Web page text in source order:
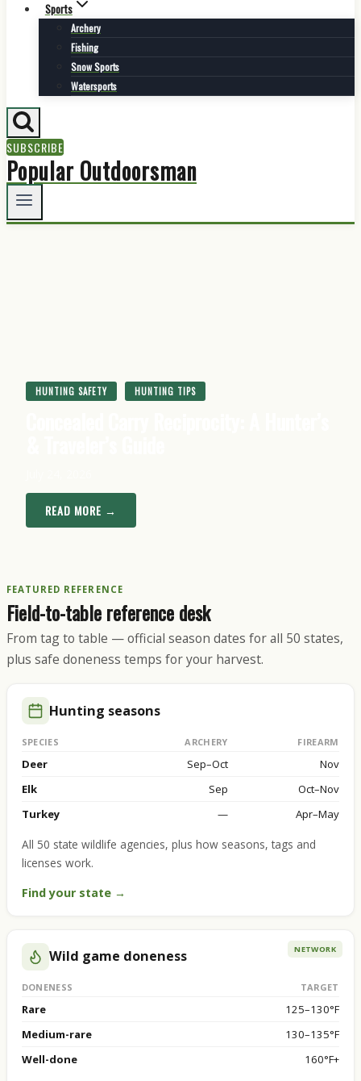
Sports
Archery
Fishing
Snow Sports
Watersports
SUBSCRIBE
Popular Outdoorsman
HUNTING SAFETY HUNTING TIPS
READ MORE →
FEATURED REFERENCE
Field-to-table reference desk
From tag to table — official season dates for all 50 states,
plus safe doneness temps for your harvest.
Hunting seasons
SPECIES ARCHERY FIREARM
Deer Sep–Oct
Nov
Elk
Sep
Oct–Nov
Turkey
— Apr–May
All 50 state wildlife agencies, plus how seasons, tags and
licenses work.
Find your state →
NETWORK
Wild game doneness
DONENESS TARGET
Rare
125–130°F
Medium-rare
130–135°F
Well-done
160°F+